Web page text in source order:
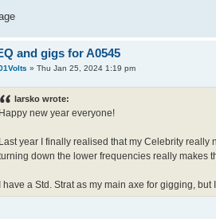
and gigs for A0545
» Thu Jan 25, 2024 1:19 pm
larsko wrote:
Happy new year everyone!
Last year I finally realised that my Celebrity
down the lower frequencies really makes
I have a Std. Strat as my main axe for gigging,